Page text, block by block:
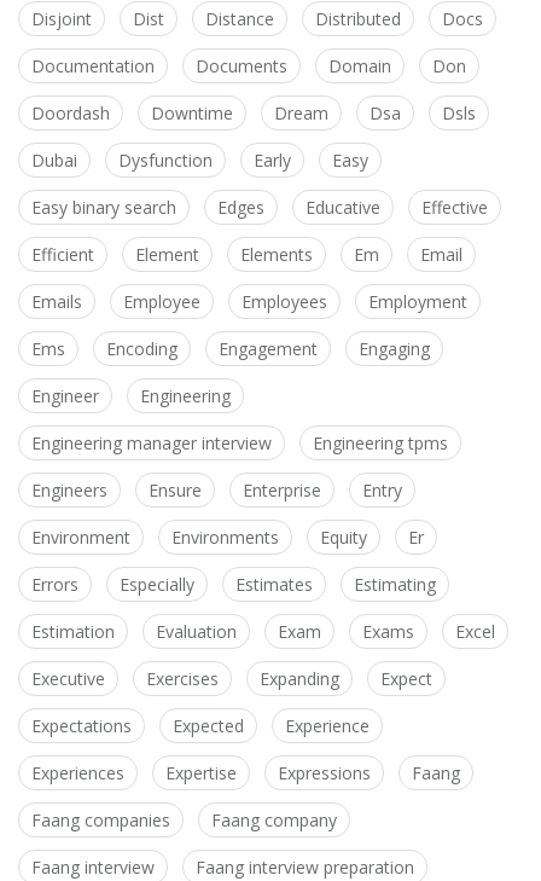
Disjoint Dist Distance Distributed Docs
Documentation Documents Domain Don
Doordash Downtime Dream Dsa Dsls
Dubai Dysfunction Early Easy
Easy binary search Edges Educative Effective
Efficient Element Elements Em Email
Emails Employee Employees Employment
Ems Encoding Engagement Engaging
Engineer Engineering
Engineering manager interview Engineering tpms
Engineers Ensure Enterprise Entry
Environment Environments Equity Er
Errors Especially Estimates Estimating
Estimation Evaluation Exam Exams Excel
Executive Exercises Expanding Expect
Expectations Expected Experience
Experiences Expertise Expressions Faang
Faang companies Faang company
Faang interview Faang interview preparation